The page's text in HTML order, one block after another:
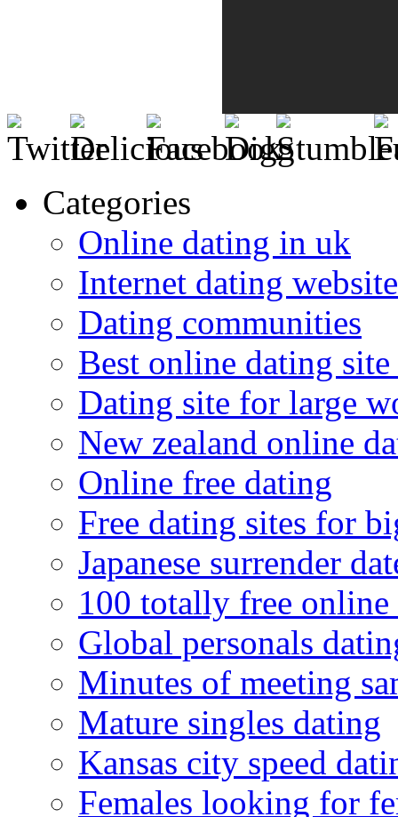
Categories
Online dating in uk
Internet dating website
Dating communities
Best online dating
Dating site for large
New zealand online
Online free dating
Free dating sites for
Japanese surrender
100 totally free online
Global personals
Minutes of meeting
Mature singles dating
Kansas city speed
Females looking for